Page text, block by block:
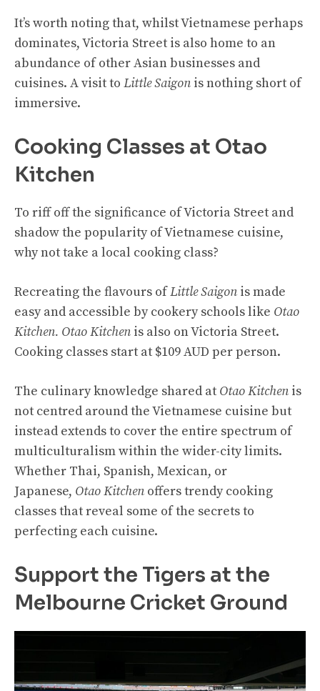
It’s worth noting that, whilst Vietnamese perhaps
dominates, Victoria Street is also home to an
abundance of other Asian businesses and
cuisines. A visit to Little Saigon is nothing short of
immersive.
Cooking Classes at Otao
Kitchen
To riff off the significance of Victoria Street and
shadow the popularity of Vietnamese cuisine,
why not take a local cooking class?
Recreating the flavours ofLittle Saigon is made
easy and accessible by cookery schools like Otao
Kitchen. Otao Kitchen is also on Victoria Street.
Cooking classes start at $109 AUD per person.
The culinary knowledge shared at Otao Kitchen is
not centred around the Vietnamese cuisine but
instead extends to cover the entire spectrum of
multiculturalism within the wider-city limits.
Whether Thai, Spanish, Mexican, or
Japanese, Otao Kitchen offers trendy cooking
classes that reveal some of the secrets to
perfecting each cuisine.
Support the Tigers at the
Melbourne Cricket Ground